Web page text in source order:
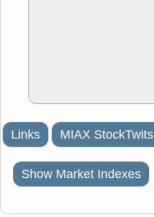
Links MIAX StockTwits
Show Market Indexes